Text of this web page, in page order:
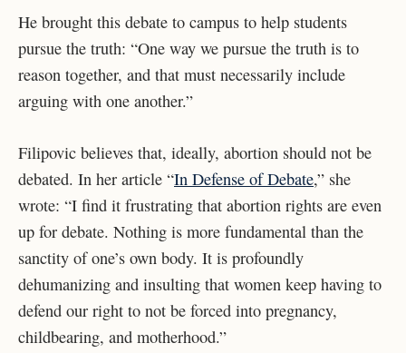
He brought this debate to campus to help students
pursue the truth: “One way we pursue the truth is to
reason together, and that must necessarily include
arguing with one another.”
Filipovic believes that, ideally, abortion should not be
debated. In her article “In Defense of Debate,” she
wrote: “I find it frustrating that abortion rights are even
up for debate. Nothing is more fundamental than the
sanctity of one’s own body. It is profoundly
dehumanizing and insulting that women keep having to
defend our right to not be forced into pregnancy,
childbearing, and motherhood.”